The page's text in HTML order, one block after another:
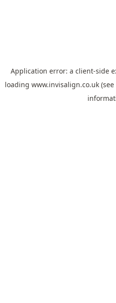
Application error: a client-side
loading www.invisalign.co.uk